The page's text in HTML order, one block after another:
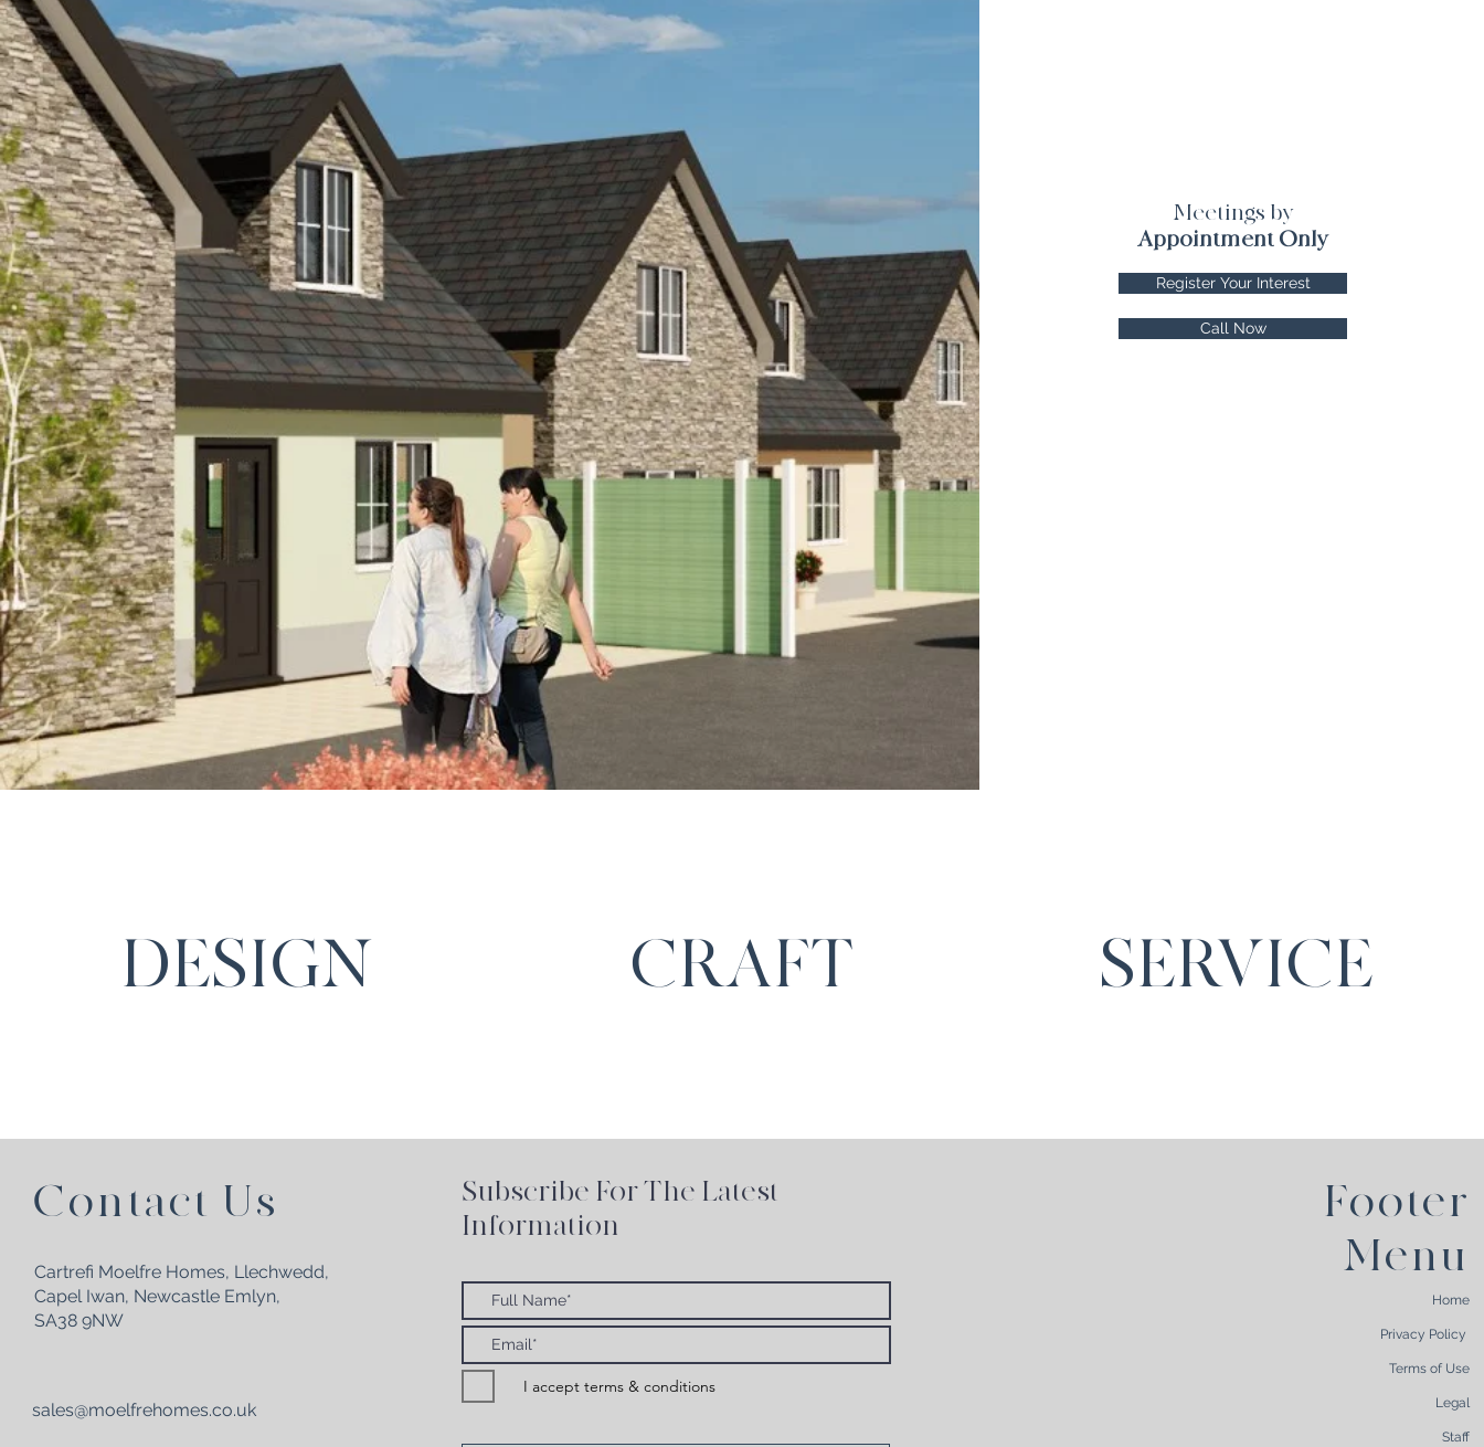
Meetings by
Appointment Only
Register Your Interest
Call Now
DESIGN CRAFT SERVICE
Contact Us
Cartrefi Moelfre Homes, Llechwedd,
Capel Iwan, Newcastle Emlyn,
SA38 9NW
sales@moelfrehomes.co.uk
Subscribe For The Latest
Information
I accept terms & conditions
Footer
Menu
Home
Privacy Policy
Terms of Use
Legal
Staff